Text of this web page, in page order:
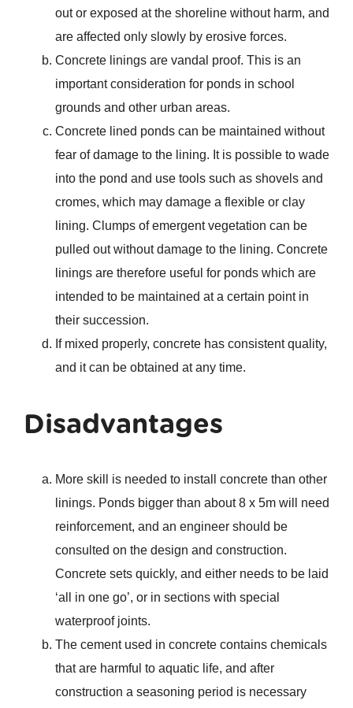
out or exposed at the shoreline without harm, and
are affected only slowly by erosive forces.
Concrete linings are vandal proof. This is an
important consideration for ponds in school
grounds and other urban areas.
Concrete lined ponds can be maintained without
fear of damage to the lining. It is possible to wade
into the pond and use tools such as shovels and
cromes, which may damage a flexible or clay
lining. Clumps of emergent vegetation can be
pulled out without damage to the lining. Concrete
linings are therefore useful for ponds which are
intended to be maintained at a certain point in
their succession.
If mixed properly, concrete has consistent quality,
and it can be obtained at any time.
Disadvantages
More skill is needed to install concrete than other
linings. Ponds bigger than about 8 x 5m will need
reinforcement, and an engineer should be
consulted on the design and construction.
Concrete sets quickly, and either needs to be laid
‘all in one go’, or in sections with special
waterproof joints.
The cement used in concrete contains chemicals
that are harmful to aquatic life, and after
construction a seasoning period is necessary